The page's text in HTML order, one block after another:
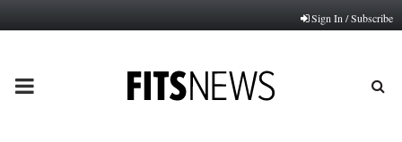
Sign In / Subscribe
PRIMARY